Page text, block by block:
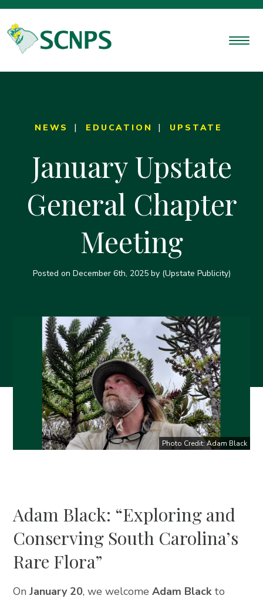
NEWS EDUCATION UPSTATE
January Upstate
General Chapter
Meeting
Posted on December 6th, 2025by (Upstate Publicity)
Photo Credit: Adam Black
Adam Black: “Exploring and
Conserving South Carolina’s
Rare Flora”
OnJanuary 20, we welcomeAdam Blackto